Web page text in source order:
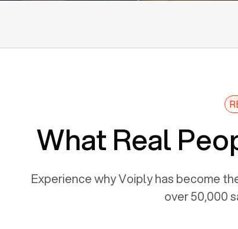
What Real
Experience why Voiply has become
over 50,000